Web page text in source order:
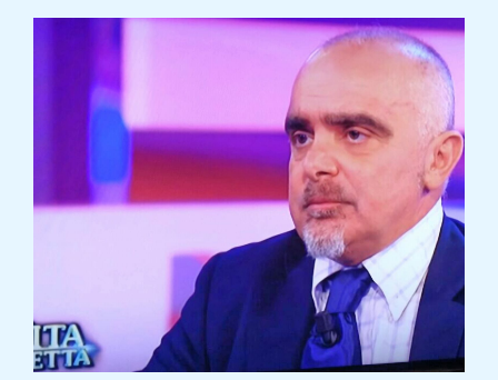
Roberto
as
an